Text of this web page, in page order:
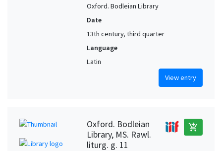
Oxford. Bodleian Library
Date
13th century, third quarter
Language
Latin
View entry
Oxford. Bodleian
Library, MS. Rawl.
liturg. g. 11
add_shopping_cart